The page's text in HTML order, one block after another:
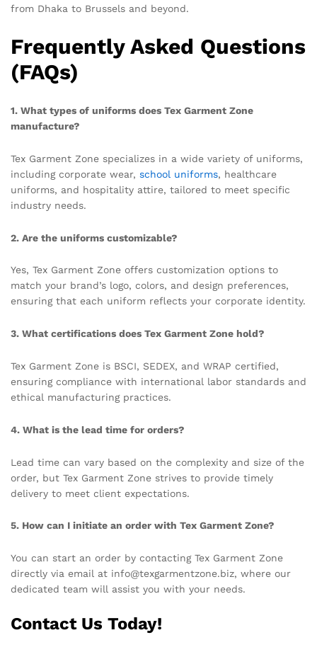
from Dhaka to Brussels and beyond.
Frequently Asked Questions
(FAQs)
1. What types of uniforms does Tex Garment Zone
manufacture?
Tex Garment Zone specializes in a wide variety of uniforms,
including corporate wear, school uniforms, healthcare
uniforms, and hospitality attire, tailored to meet specific
industry needs.
2. Are the uniforms customizable?
Yes, Tex Garment Zone offers customization options to
match your brand’s logo, colors, and design preferences,
ensuring that each uniform reflects your corporate identity.
3. What certifications does Tex Garment Zone hold?
Tex Garment Zone is BSCI, SEDEX, and WRAP certified,
ensuring compliance with international labor standards and
ethical manufacturing practices.
4. What is the lead time for orders?
Lead time can vary based on the complexity and size of the
order, but Tex Garment Zone strives to provide timely
delivery to meet client expectations.
5. How can I initiate an order with Tex Garment Zone?
You can start an order by contacting Tex Garment Zone
directly via email at info@texgarmentzone.biz, where our
dedicated team will assist you with your needs.
Contact Us Today!